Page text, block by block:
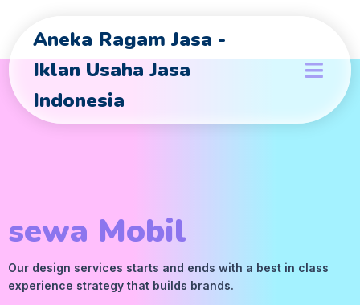
Aneka Ragam Jasa -
Iklan Usaha Jasa
Indonesia
sewa Mobil
Our design services starts and ends with a best in class
experience strategy that builds brands.